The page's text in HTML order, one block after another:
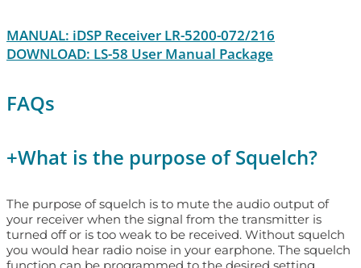
MANUAL: iDSP Receiver LR-5200-072/216
DOWNLOAD: LS-58 User Manual Package
FAQs
+What is the purpose of Squelch?
The purpose of squelch is to mute the audio output of
your receiver when the signal from the transmitter is
turned off or is too weak to be received. Without squelch
you would hear radio noise in your earphone. The squelch